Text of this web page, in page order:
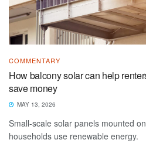
COMMENTARY
How balcony solar can help
save money
MAY 13, 2026
Small-scale solar panels mounted
households use renewable energy.